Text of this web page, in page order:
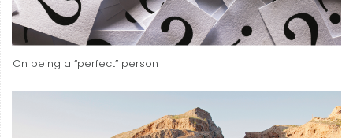
On being a “perfect” person